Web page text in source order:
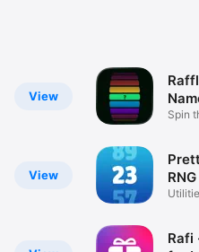
View
View
Spin
RNG
Rafi